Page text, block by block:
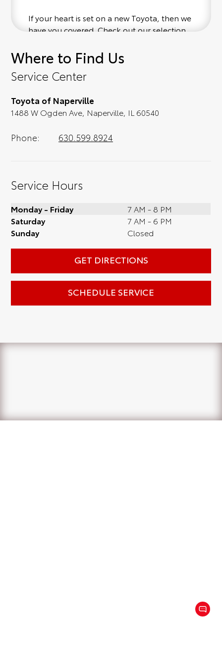
If your heart is set on a new Toyota, then we
have you covered. Check out our selection
convenience; when something pops out at
you, we'll set you up for a little joyride (i.e.
test drive). Singing along to the radio, while
full experience.
Where to Find Us
Service Center
Toyota of Naperville
1488 W Ogden Ave, Naperville, IL 60540
Phone: 630.599.8924
Service Hours
Monday - Friday
7 AM - 8 PM
Saturday
7 AM - 6 PM
Sunday
Closed
GET DIRECTIONS
SCHEDULE SERVICE